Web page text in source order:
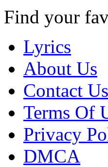
Find your
Lyrics
About Us
Contact Us
Terms Of
Privacy
DMCA